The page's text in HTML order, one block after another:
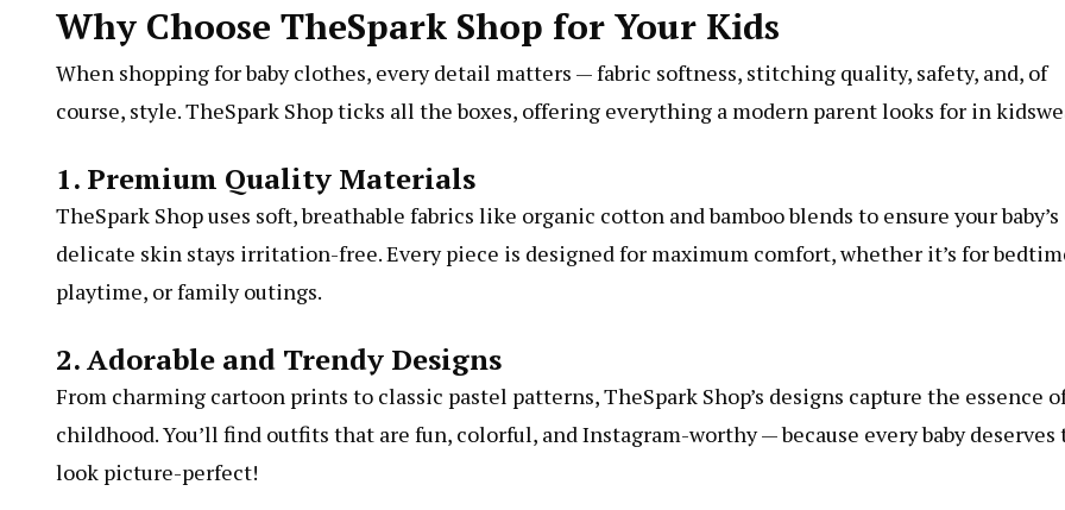
Why Choose TheSpark Shop for Your Kids
When shopping for baby clothes, every detail matters — fabric softness, stitching quality, safety, and, of
course, style. TheSpark Shop ticks all the boxes, offering everything a modern parent looks for in
1. Premium Quality Materials
TheSpark Shop uses soft, breathable fabrics like organic cotton and bamboo blends to ensure your baby’s
delicate skin stays irritation-free. Every piece is designed for maximum comfort, whether it’s for
playtime, or family outings.
2. Adorable and Trendy Designs
From charming cartoon prints to classic pastel patterns, TheSpark Shop’s designs capture the essence
childhood. You’ll find outfits that are fun, colorful, and Instagram-worthy — because every baby deserves
look picture-perfect!